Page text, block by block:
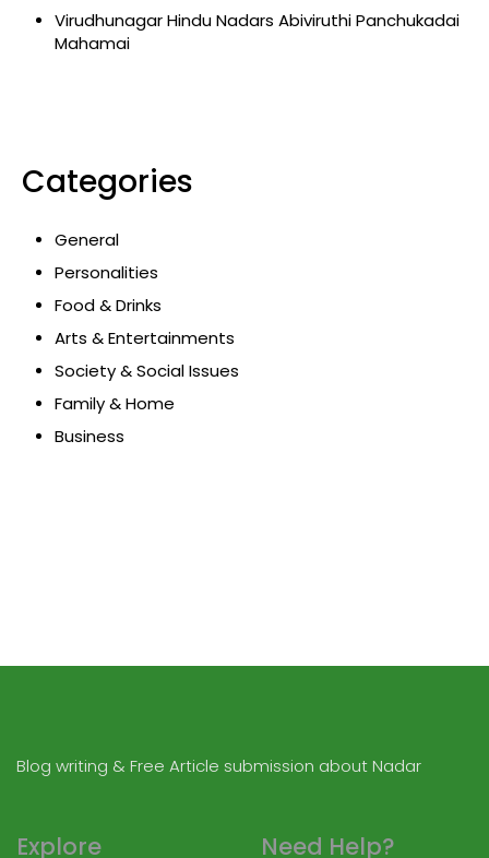
Virudhunagar Hindu Nadars Abiviruthi Panchukadai
Mahamai
Categories
General
Personalities
Food & Drinks
Arts & Entertainments
Society & Social Issues
Family & Home
Business
Blog writing & Free Article submission about Nadar
Explore Need Help?